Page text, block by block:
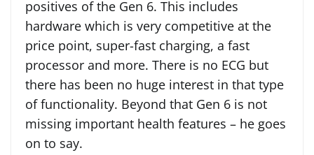
positives of the Gen 6. This includes
hardware which is very competitive at the
price point, super-fast charging, a fast
processor and more. There is no ECG but
there has been no huge interest in that type
of functionality. Beyond that Gen 6 is not
missing important health features – he goes
on to say.